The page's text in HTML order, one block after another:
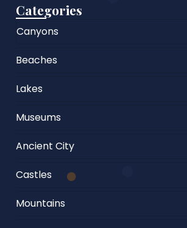
Categories
Canyons
Beaches
Lakes
Museums
Ancient City
Castles
Mountains